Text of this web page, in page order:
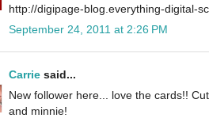
http://digipage-blog.everything-digital-
September 24, 2011 at 2:26 PM
Carrie said...
New follower here... love the cards!!
and minnie!